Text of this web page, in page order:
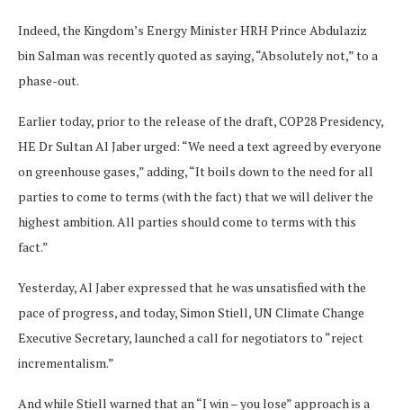
Indeed, the Kingdom’s Energy Minister HRH Prince Abdulaziz
bin Salman was recently quoted as saying, “Absolutely not,” to a
phase-out.
Earlier today, prior to the release of the draft, COP28 Presidency,
HE Dr Sultan Al Jaber urged: “We need a text agreed by everyone
on greenhouse gases,” adding, “It boils down to the need for all
parties to come to terms (with the fact) that we will deliver the
highest ambition. All parties should come to terms with this
fact.”
Yesterday, Al Jaber expressed that he was unsatisfied with the
pace of progress, and today, Simon Stiell, UN Climate Change
Executive Secretary, launched a call for negotiators to “reject
incrementalism.”
And while Stiell warned that an “I win – you lose” approach is a